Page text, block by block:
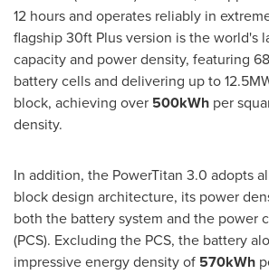
12 hours and operates reliably in
flagship 30ft Plus version is the world's
capacity and power density, featuring
battery cells and delivering up to
block, achieving over 500kWh per
density.
In addition, the PowerTitan 3.0 adopts
block design architecture, its power
both the battery system and the power
(PCS). Excluding the PCS, the battery
impressive energy density of 570kWh